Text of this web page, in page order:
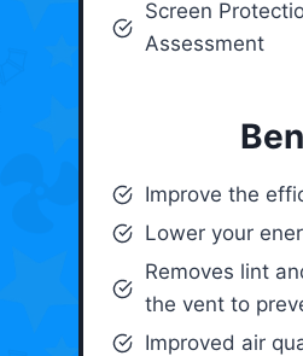
Screen
Assessment
Improve the
Lower your
Removes lint
the vent to
Improved air